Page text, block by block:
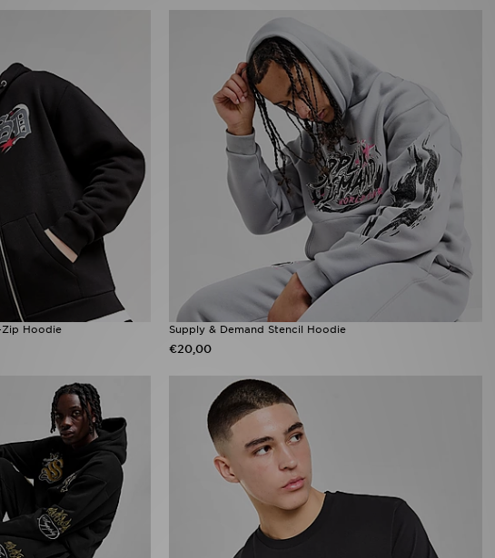
Zip Hoodie Supply & Demand Stencil Hoodie
€20,00